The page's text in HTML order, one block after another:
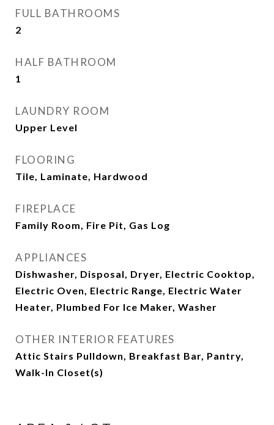
FULL BATHROOMS
2
HALF BATHROOM
1
LAUNDRY ROOM
Upper Level
FLOORING
Tile, Laminate, Hardwood
FIREPLACE
Family Room, Fire Pit, Gas Log
APPLIANCES
Dishwasher, Disposal, Dryer, Electric Cooktop,
Electric Oven, Electric Range, Electric Water
Heater, Plumbed For Ice Maker, Washer
OTHER INTERIOR FEATURES
Attic Stairs Pulldown, Breakfast Bar, Pantry,
Walk-In Closet(s)